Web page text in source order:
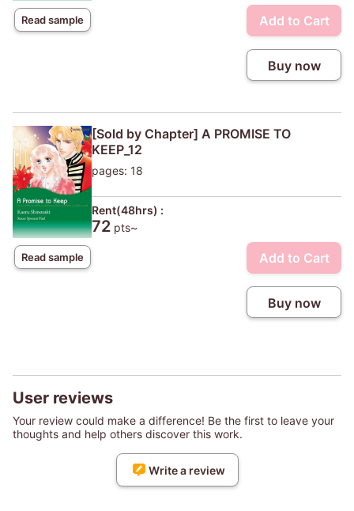
Read sample Add to Cart
Buy now
Read sample
[Sold by Chapter] A PROMISE TO
KEEP_12
pages: 18
Rent(48hrs) :
72 pts~
Add to Cart
Buy now
User reviews
Your review could make a difference! Be the first to leave your
thoughts and help others discover this work.
Write a review